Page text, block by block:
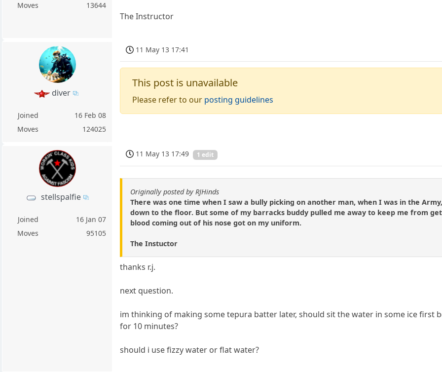
Moves
13644
The Instructor
diver
Joined
16 Feb 08
Moves
124025
11 May 13 17:41
This post is unavailable
Please refer to our posting guidelines
stellspalfie
Joined
16 Jan 07
Moves
95105
11 May 13 17:49 1 edit
Originally posted by RJHinds
There was one time when I saw a bully picking on another man, when I was in the
down to the floor. But some of my barracks buddy pulled me away to keep me from
blood coming out of his nose got on my uniform.
The Instuctor
thanks r.j.
next question.
im thinking of making some tepura batter later, should sit the water in some ice
for 10 minutes?
should i use fizzy water or flat water?